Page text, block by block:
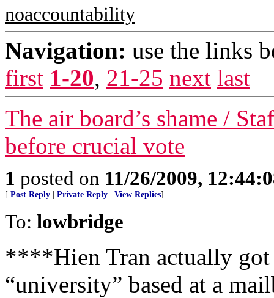
noaccountability
Navigation: use the links
first 1-20, 21-25 next last
The air board’s shame /
before crucial vote
1 posted on 11/26/2009,
[ Post Reply Private Reply View Replies]
To: lowbridge
****Hien Tran actually got
“university” based at a